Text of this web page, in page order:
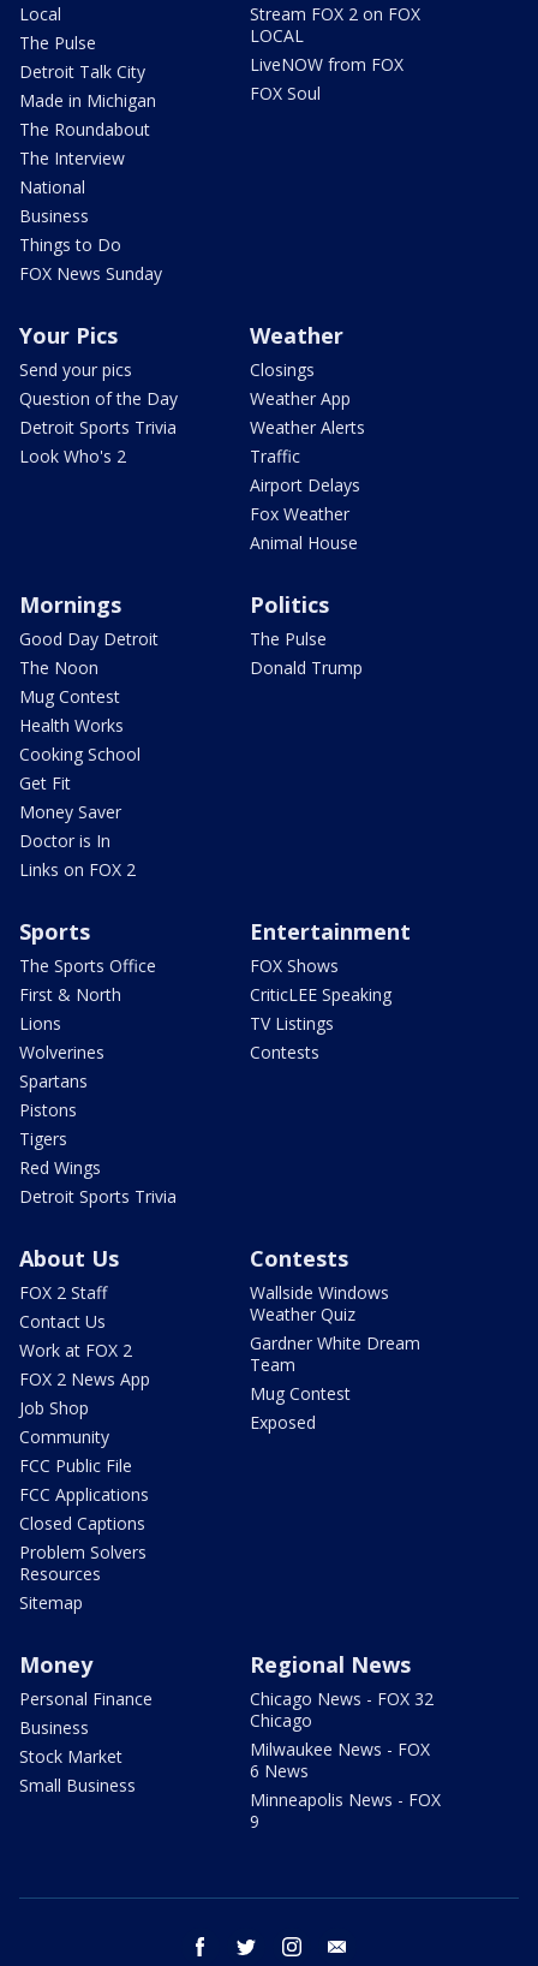
Local
The Pulse
Detroit Talk City
Made in Michigan
The Roundabout
The Interview
National
Business
Things to Do
FOX News Sunday
Stream FOX 2 on FOX
LOCAL
LiveNOW from FOX
FOX Soul
Your Pics
Send your pics
Question of the Day
Detroit Sports Trivia
Look Who's 2
Weather
Closings
Weather App
Weather Alerts
Traffic
Airport Delays
Fox Weather
Animal House
Mornings
Good Day Detroit
The Noon
Mug Contest
Health Works
Cooking School
Get Fit
Money Saver
Doctor is In
Links on FOX 2
Politics
The Pulse
Donald Trump
Sports
The Sports Office
First & North
Lions
Wolverines
Spartans
Pistons
Tigers
Red Wings
Detroit Sports Trivia
Entertainment
FOX Shows
CriticLEE Speaking
TV Listings
Contests
About Us
FOX 2 Staff
Contact Us
Work at FOX 2
FOX 2 News App
Job Shop
Community
FCC Public File
FCC Applications
Closed Captions
Problem Solvers
Resources
Sitemap
Contests
Wallside Windows
Weather Quiz
Gardner White Dream
Team
Mug Contest
Exposed
Money
Personal Finance
Business
Stock Market
Small Business
Regional News
Chicago News - FOX 32
Chicago
Milwaukee News - FOX
6 News
Minneapolis News - FOX
9
facebook twitter instagram